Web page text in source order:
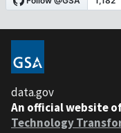
data.gov
An official website
Technology